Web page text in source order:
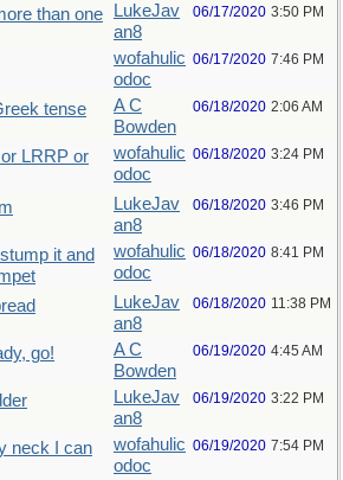
than one
LukeJav
an8
06/17/2020 3:50 PM
wofahulic
odoc
06/17/2020 7:46 PM
tense
A C
Bowden
06/18/2020 2:06 AM
LRRP or
wofahulic
odoc
06/18/2020 3:24 PM
LukeJav
an8
06/18/2020 3:46 PM
it and
wofahulic
odoc
06/18/2020 8:41 PM
LukeJav
an8
06/18/2020 11:38 PM
go!
A C
Bowden
06/19/2020 4:45 AM
LukeJav
an8
06/19/2020 3:22 PM
neck I can
wofahulic
odoc
06/19/2020 7:54 PM